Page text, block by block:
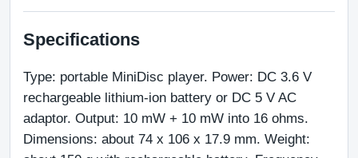
Specifications
Type: portable MiniDisc player. Power: DC 3.6 V
rechargeable lithium-ion battery or DC 5 V AC
adaptor. Output: 10 mW + 10 mW into 16 ohms.
Dimensions: about 74 x 106 x 17.9 mm. Weight: